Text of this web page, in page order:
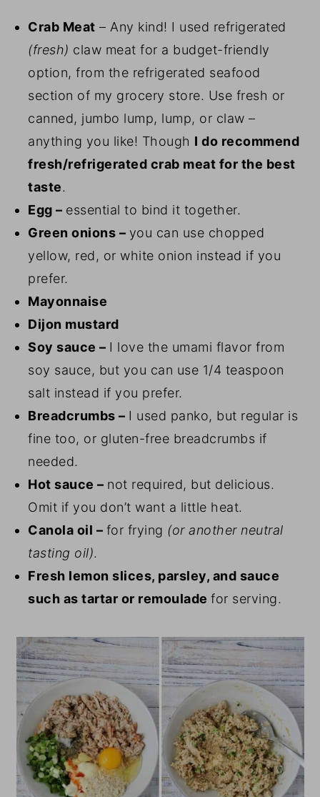
Crab Meat – Any kind! I used refrigerated
(fresh) claw meat for a budget-friendly
option, from the refrigerated seafood
section of my grocery store. Use fresh or
canned, jumbo lump, lump, or claw –
anything you like! Though I do recommend
fresh/refrigerated crab meat for the best
taste.
Egg – essential to bind it together.
Green onions – you can use chopped
yellow, red, or white onion instead if you
prefer.
Mayonnaise
Dijon mustard
Soy sauce – I love the umami flavor from
soy sauce, but you can use 1/4 teaspoon
salt instead if you prefer.
Breadcrumbs – I used panko, but regular is
fine too, or gluten-free breadcrumbs if
needed.
Hot sauce – not required, but delicious.
Omit if you don’t want a little heat.
Canola oil – for frying (or another neutral
tasting oil).
Fresh lemon slices, parsley, and sauce
such as tartar or remouladefor serving.